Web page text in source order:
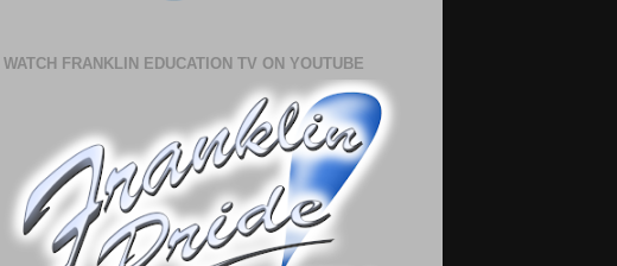
WATCH FRANKLIN EDUCATION TV ON YOUTUBE